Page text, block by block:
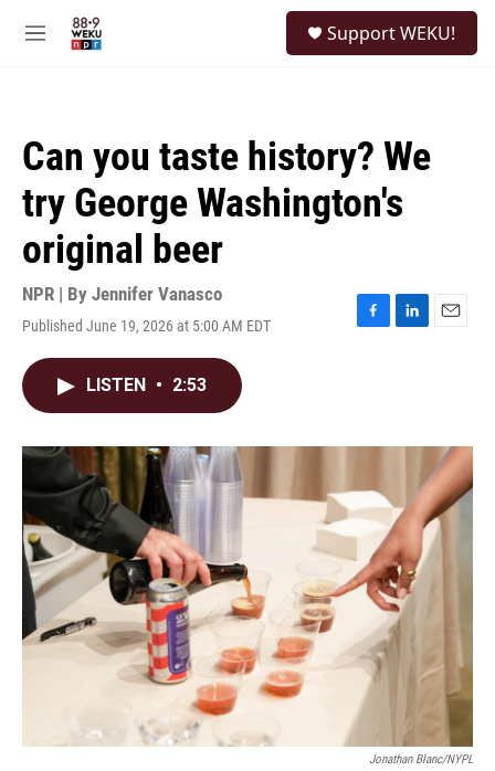
M
Support WEKU!
Can you taste history? We
try George Washington's
original beer
NPR | By Jennifer Vanasco
Published June 19, 2026 at 5:00 AM EDT
F
o
L
I
E
LISTEN • 2:53
Jonathan Blanc/NYPL